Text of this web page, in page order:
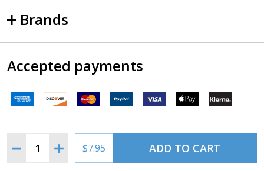
Quantity:
DECREASE QUANTITY OF SNOWMAN PILOT LED BULB
INCREASE QUANTITY OF SNOWMAN PILOT
$7.95 ADD TO CART
Brands
Accepted payments